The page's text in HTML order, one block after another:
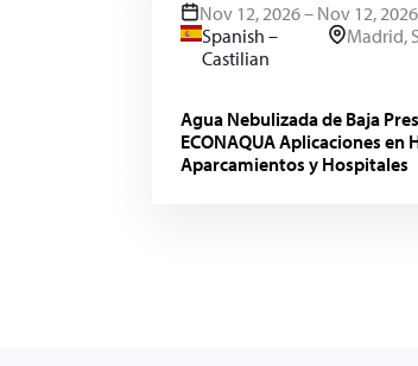
Nov 12, 2026 – Nov 12, 2026
Spanish –
Castilian
Madrid,
Agua Nebulizada de Baja
ECONAQUA Aplicaciones en
Aparcamientos y Hospitales